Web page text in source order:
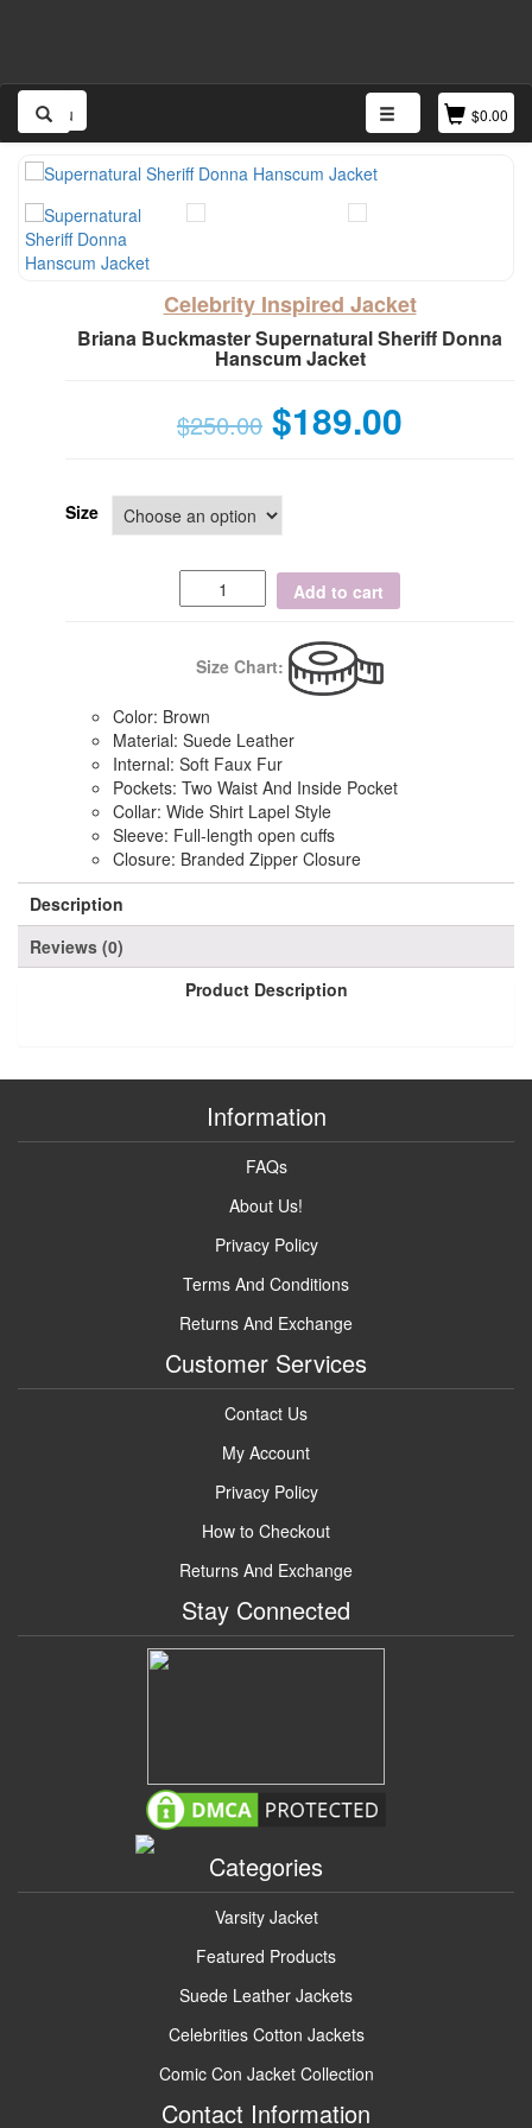
$0.00
Menu
Celebrity Inspired Jacket
Briana Buckmaster Supernatural Sheriff Donna
Hanscum Jacket
$250.00 $189.00
Size
Add to cart
Size Chart:
Color: Brown
Material: Suede Leather
Internal: Soft Faux Fur
Pockets: Two Waist And Inside Pocket
Collar: Wide Shirt Lapel Style
Sleeve: Full-length open cuffs
Closure: Branded Zipper Closure
Description
Reviews (0)
Product Description
Information
FAQs
About Us!
Privacy Policy
Terms And Conditions
Returns And Exchange
Customer Services
Contact Us
My Account
Privacy Policy
How to Checkout
Returns And Exchange
Stay Connected
Categories
Varsity Jacket
Featured Products
Suede Leather Jackets
Celebrities Cotton Jackets
Comic Con Jacket Collection
Contact Information